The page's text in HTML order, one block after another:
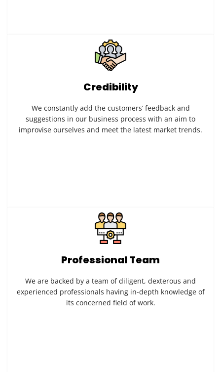
Credibility
We constantly add the customers’ feedback and
suggestions in our business process with an aim to
improvise ourselves and meet the latest market trends.
Professional Team
We are backed by a team of diligent, dexterous and
experienced professionals having in-depth knowledge of
its concerned field of work.